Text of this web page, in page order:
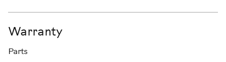
Warranty
Parts